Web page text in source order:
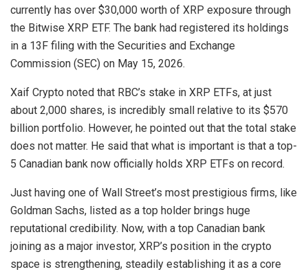
currently has over $30,000 worth of XRP exposure through
the Bitwise XRP ETF. The bank had registered its holdings
in a 13F filing with the Securities and Exchange
Commission (SEC) on May 15, 2026.
Xaif Crypto noted that RBC’s stake in XRP ETFs, at just
about 2,000 shares, is incredibly small relative to its $570
billion portfolio. However, he pointed out that the total stake
does not matter. He said that what is important is that a top-
5 Canadian bank now officially holds XRP ETFs on record.
Just having one of Wall Street’s most prestigious firms, like
Goldman Sachs, listed as a top holder brings huge
reputational credibility. Now, with a top Canadian bank
joining as a major investor, XRP’s position in the crypto
space is strengthening, steadily establishing it as a core